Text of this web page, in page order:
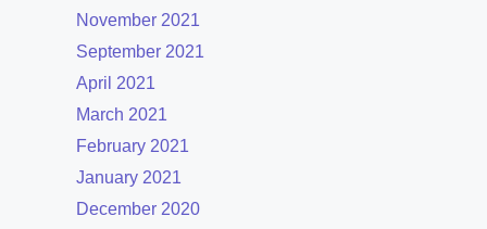
November 2021
September 2021
April 2021
March 2021
February 2021
January 2021
December 2020